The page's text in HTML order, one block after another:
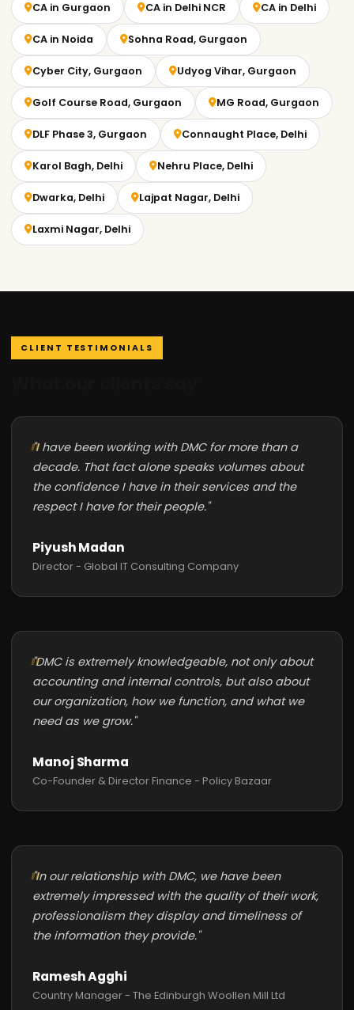
CA in Gurgaon CA in Delhi NCR CA in Delhi
CA in Noida Sohna Road, Gurgaon
Cyber City, Gurgaon Udyog Vihar, Gurgaon
Golf Course Road, Gurgaon MG Road, Gurgaon
DLF Phase 3, Gurgaon Connaught Place, Delhi
Karol Bagh, Delhi Nehru Place, Delhi
Dwarka, Delhi Lajpat Nagar, Delhi
Laxmi Nagar, Delhi
CLIENT TESTIMONIALS
"I have been working with DMC for more than a
decade. That fact alone speaks volumes about
the confidence I have in their services and the
respect I have for their people."
Piyush Madan
Director - Global IT Consulting Company
"DMC is extremely knowledgeable, not only about
accounting and internal controls, but also about
our organization, how we function, and what we
need as we grow."
Manoj Sharma
Co-Founder & Director Finance - Policy Bazaar
"In our relationship with DMC, we have been
extremely impressed with the quality of their work,
professionalism they display and timeliness of
the information they provide."
Ramesh Agghi
Country Manager - The Edinburgh Woollen Mill Ltd